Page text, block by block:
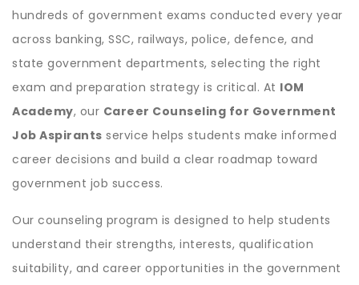
hundreds of government exams conducted every year
across banking, SSC, railways, police, defence, and
state government departments, selecting the right
exam and preparation strategy is critical. At IOM
Academy, our Career Counseling for Government
Job Aspirants service helps students make informed
career decisions and build a clear roadmap toward
government job success.
Our counseling program is designed to help students
understand their strengths, interests, qualification
suitability, and career opportunities in the government